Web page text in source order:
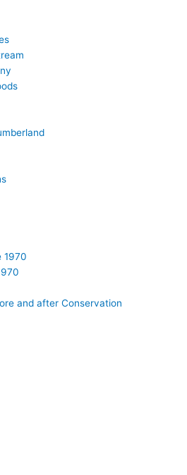
1970
and after Conservation